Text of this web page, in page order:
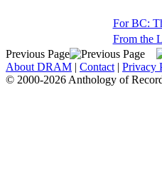
For BC:
From the
Previous Page
About DRAM | Contact | Privacy
© 2000-2026 Anthology of